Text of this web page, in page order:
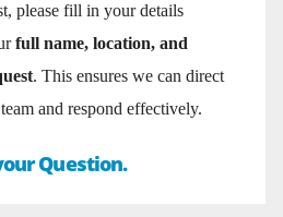
please fill in your details
full name, location, and
. This ensures we can direct
and respond effectively.
Question.